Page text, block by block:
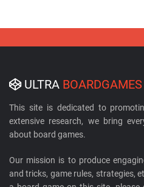
ULTRA BOARDGAMES
This site is dedicated to
extensive research, we bring
about board games.
Our mission is to produce
and tricks, game rules, strategies,